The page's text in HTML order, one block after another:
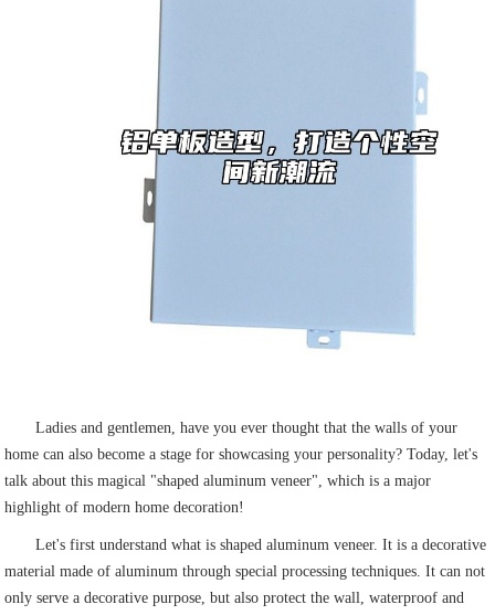
Ladies and gentlemen, have you ever thought that the walls of your
home can also become a stage for showcasing your personality? Today, let's
talk about this magical "shaped aluminum veneer", which is a major
highlight of modern home decoration!
Let's first understand what is shaped aluminum veneer. It is a decorative
material made of aluminum through special processing techniques. It can not
only serve a decorative purpose, but also protect the wall, waterproof and